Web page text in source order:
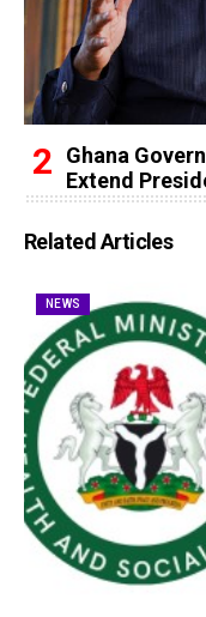
Ghana
Extend
Related Articles
NEWS